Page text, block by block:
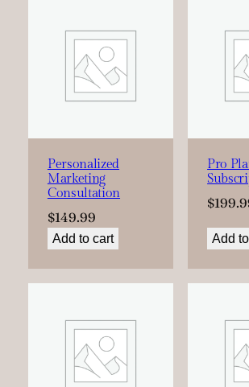
Personalized
Marketing
Consultation
$149.99
Add to cart
Pro
$
Add